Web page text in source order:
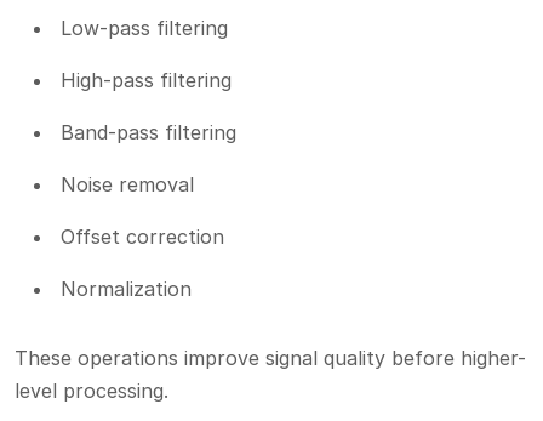
Low-pass filtering
High-pass filtering
Band-pass filtering
Noise removal
Offset correction
Normalization
These operations improve signal quality before higher-
level processing.